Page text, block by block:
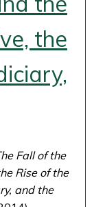
the
Fall of the
Rise of the
and the